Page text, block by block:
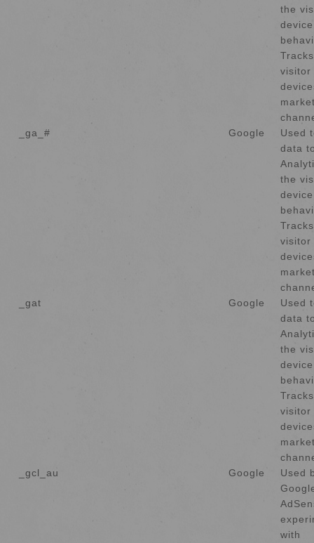
the
visitor
_ga_#
Google
Used
data
the
visitor
_gat
Google
Used
data
the
visitor
_gcl_au
Google
Used
with